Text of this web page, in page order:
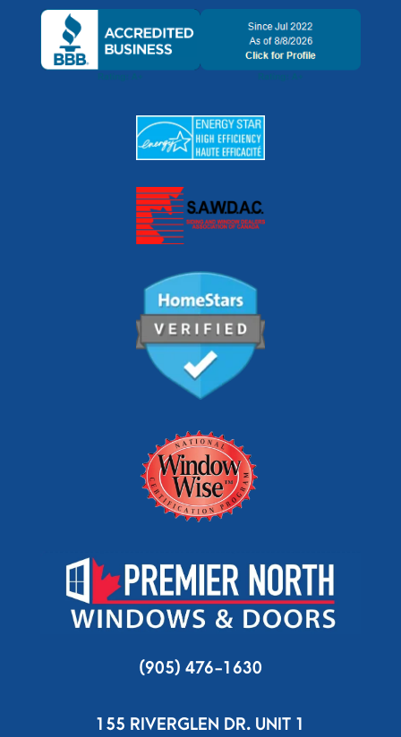
(905) 476-1630
155 RIVERGLEN DR. UNIT 1